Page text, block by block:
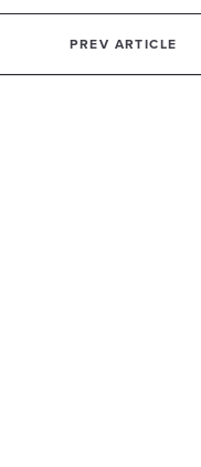
PREV ARTICLE